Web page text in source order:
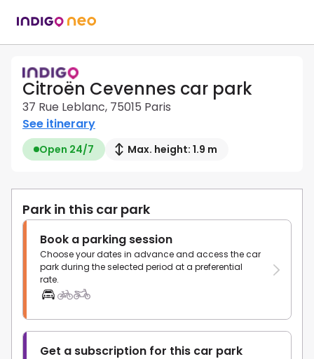
Citroën Cevennes car park
37 Rue Leblanc, 75015 Paris
See itinerary
Open 24/7 Max. height: 1.9 m
Park in this car park
Book a parking session
Choose your dates in advance and access the car
park during the selected period at a preferential
rate.
Get a subscription for this car park